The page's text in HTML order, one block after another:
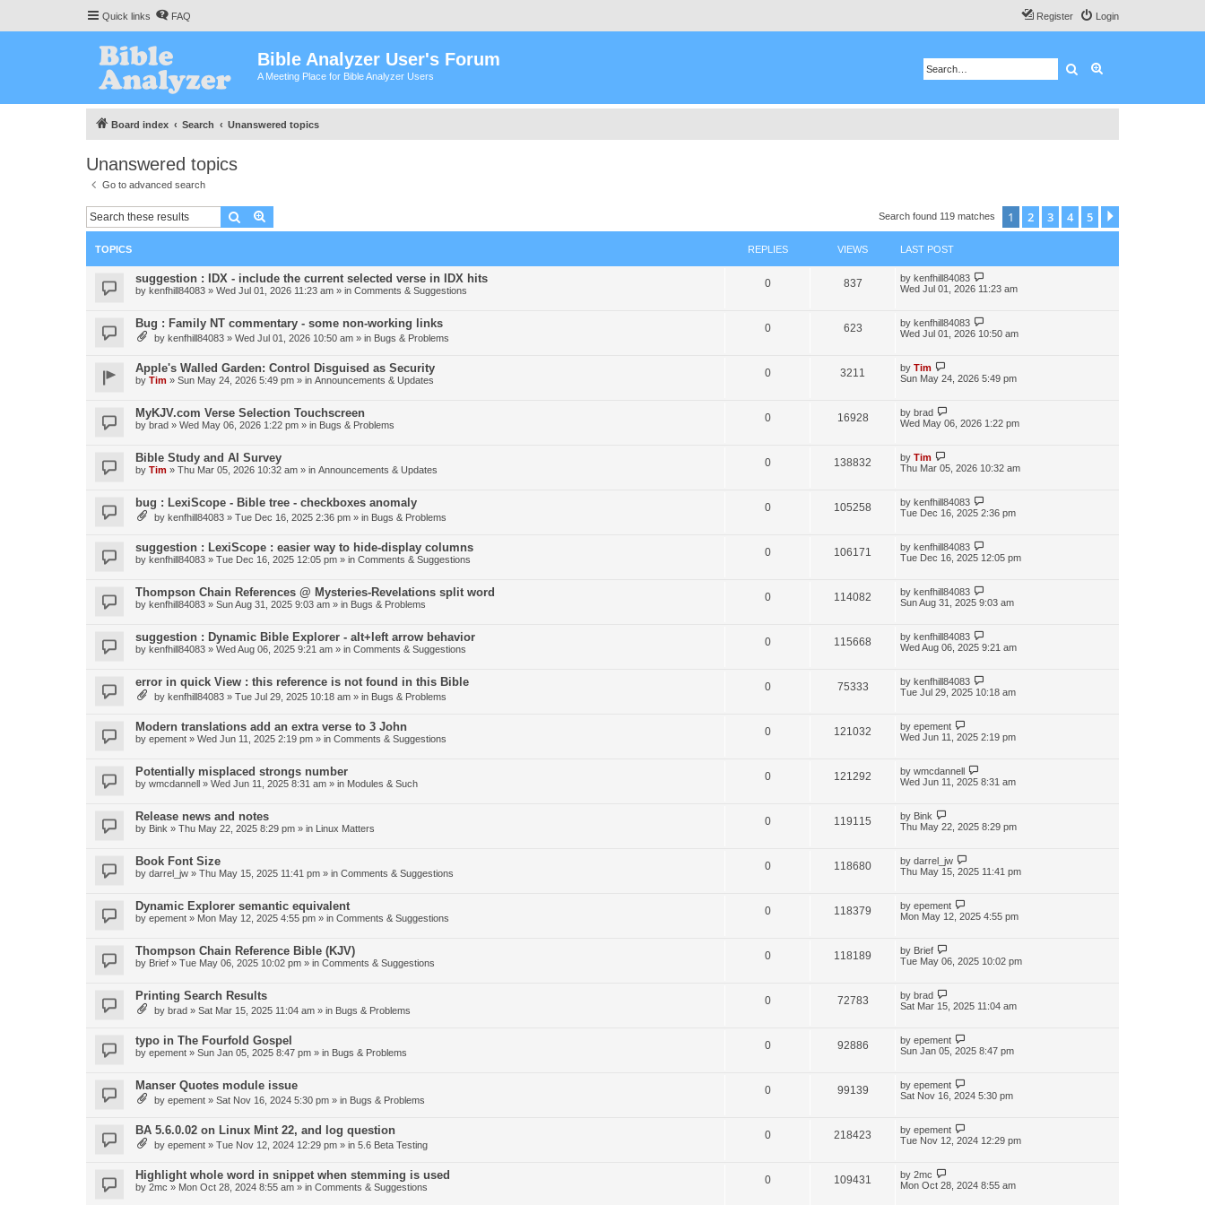
Quick links FAQ Login
Register
Bible Analyzer User's Forum
A Meeting Place for Bible Analyzer Users Search
Board index Search Unanswered topics
Unanswered topics
Go to advanced search
Search Search found 119 matches 1 2 3 4 5
TOPICS REPLIES VIEWS LAST POST
suggestion : IDX - include the current selected verse in IDX hits
by kenfhill84083 » Wed Jul 01, 2026 11:23 am » in Comments & Suggestions
0 837 by kenfhill84083
Wed Jul 01, 2026 11:23 am
Bug : Family NT commentary - some non-working links
by kenfhill84083 » Wed Jul 01, 2026 10:50 am » in Bugs & Problems
0 623 by kenfhill84083
Wed Jul 01, 2026 10:50 am
Apple's Walled Garden: Control Disguised as Security
by Tim » Sun May 24, 2026 5:49 pm » in Announcements & Updates
0 3211 by Tim
Sun May 24, 2026 5:49 pm
MyKJV.com Verse Selection Touchscreen
by brad » Wed May 06, 2026 1:22 pm » in Bugs & Problems
0 16928 by brad
Wed May 06, 2026 1:22 pm
Bible Study and AI Survey
by Tim » Thu Mar 05, 2026 10:32 am » in Announcements & Updates
0 138832 by Tim
Thu Mar 05, 2026 10:32 am
bug : LexiScope - Bible tree - checkboxes anomaly
by kenfhill84083 » Tue Dec 16, 2025 2:36 pm » in Bugs & Problems
0 105258 by kenfhill84083
Tue Dec 16, 2025 2:36 pm
suggestion : LexiScope : easier way to hide-display columns
by kenfhill84083 » Tue Dec 16, 2025 12:05 pm » in Comments & Suggestions
0 106171 by kenfhill84083
Tue Dec 16, 2025 12:05 pm
Thompson Chain References @ Mysteries-Revelations split word
by kenfhill84083 » Sun Aug 31, 2025 9:03 am » in Bugs & Problems
0 114082 by kenfhill84083
Sun Aug 31, 2025 9:03 am
suggestion : Dynamic Bible Explorer - alt+left arrow behavior
by kenfhill84083 » Wed Aug 06, 2025 9:21 am » in Comments & Suggestions
0 115668 by kenfhill84083
Wed Aug 06, 2025 9:21 am
error in quick View : this reference is not found in this Bible
by kenfhill84083 » Tue Jul 29, 2025 10:18 am » in Bugs & Problems
0 75333 by kenfhill84083
Tue Jul 29, 2025 10:18 am
Modern translations add an extra verse to 3 John
by epement » Wed Jun 11, 2025 2:19 pm » in Comments & Suggestions
0 121032 by epement
Wed Jun 11, 2025 2:19 pm
Potentially misplaced strongs number
by wmcdannell » Wed Jun 11, 2025 8:31 am » in Modules & Such
0 121292 by wmcdannell
Wed Jun 11, 2025 8:31 am
Release news and notes
by Bink » Thu May 22, 2025 8:29 pm » in Linux Matters
0 119115 by Bink
Thu May 22, 2025 8:29 pm
Book Font Size
by darrel_jw » Thu May 15, 2025 11:41 pm » in Comments & Suggestions
0 118680 by darrel_jw
Thu May 15, 2025 11:41 pm
Dynamic Explorer semantic equivalent
by epement » Mon May 12, 2025 4:55 pm » in Comments & Suggestions
0 118379 by epement
Mon May 12, 2025 4:55 pm
Thompson Chain Reference Bible (KJV)
by Brief » Tue May 06, 2025 10:02 pm » in Comments & Suggestions
0 118189 by Brief
Tue May 06, 2025 10:02 pm
Printing Search Results
by brad » Sat Mar 15, 2025 11:04 am » in Bugs & Problems
0 72783 by brad
Sat Mar 15, 2025 11:04 am
typo in The Fourfold Gospel
by epement » Sun Jan 05, 2025 8:47 pm » in Bugs & Problems
0 92886 by epement
Sun Jan 05, 2025 8:47 pm
Manser Quotes module issue
by epement » Sat Nov 16, 2024 5:30 pm » in Bugs & Problems
0 99139 by epement
Sat Nov 16, 2024 5:30 pm
BA 5.6.0.02 on Linux Mint 22, and log question
by epement » Tue Nov 12, 2024 12:29 pm » in 5.6 Beta Testing
0 218423 by epement
Tue Nov 12, 2024 12:29 pm
Highlight whole word in snippet when stemming is used
by 2mc » Mon Oct 28, 2024 8:55 am » in Comments & Suggestions
0 109431 by 2mc
Mon Oct 28, 2024 8:55 am